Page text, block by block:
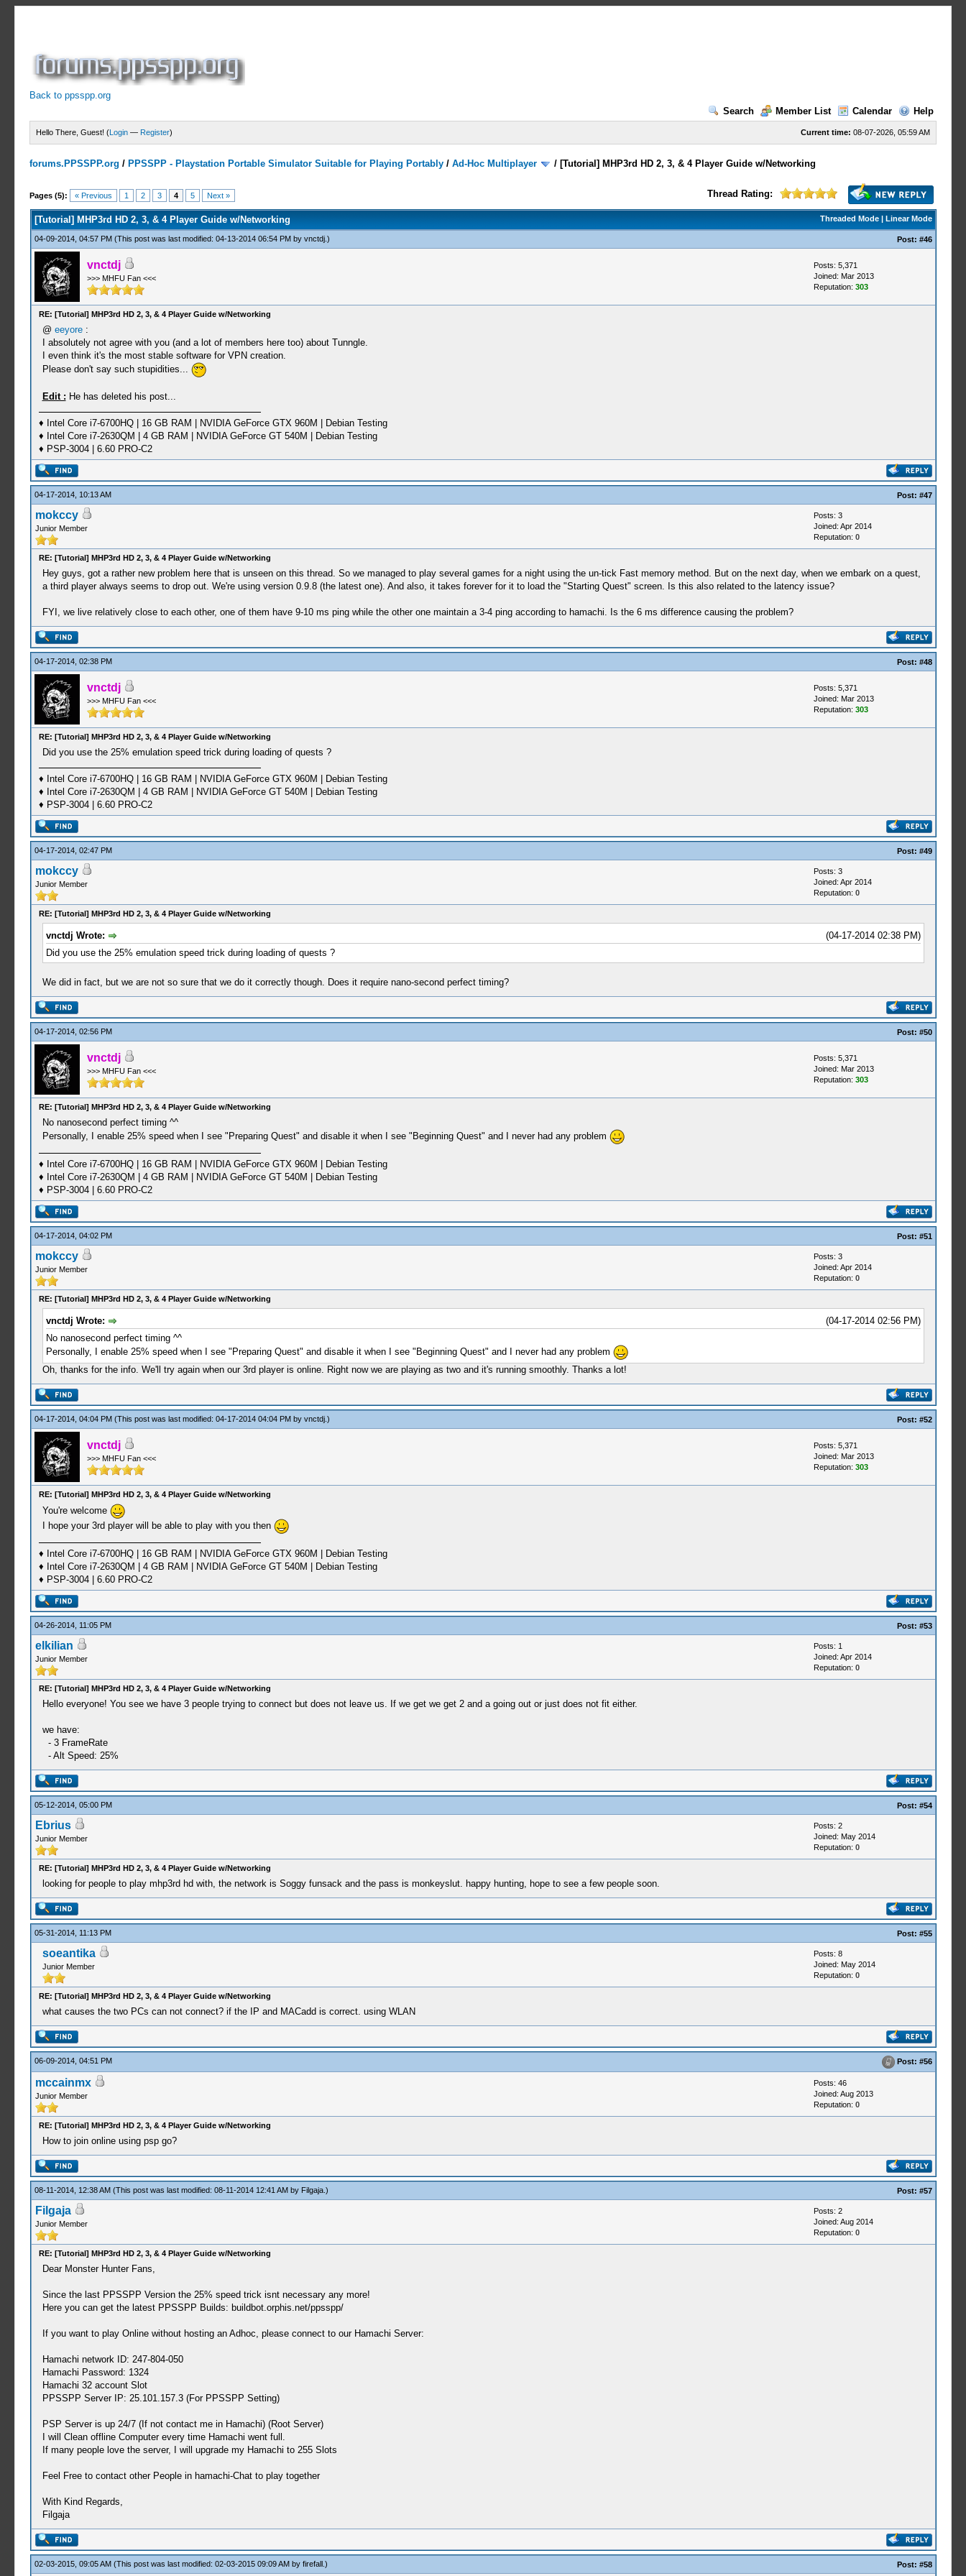
Back to ppsspp.org
Search
Member List Calendar Help
Current time: 08-07-2026, 05:59 AM
Hello There, Guest! (Login — Register)
forums.PPSSPP.org / PPSSPP - Playstation Portable Simulator Suitable for Playing Portably /Ad-Hoc Multiplayer / [Tutorial] MHP3rd HD 2, 3, & 4 Player Guide w/Networking
Pages (5): « Previous 1 2 3 4 5 Next » Thread Rating:
2 Votes - 4.5 Average
1
2
3
4
5
Threaded Mode| Linear Mode
[Tutorial] MHP3rd HD 2, 3, & 4 Player Guide w/Networking
04-09-2014, 04:57 PM (This post was last modified: 04-13-2014 06:54 PM by vnctdj.) Post: #46
vnctdj
>>> MHFU Fan <<<
Posts: 5,371
Joined: Mar 2013
Reputation: 303
RE: [Tutorial] MHP3rd HD 2, 3, & 4 Player Guide w/Networking
@ eeyore:
I absolutely not agree with you (and a lot of members here too) about Tunngle.
I even think it's the most stable software for VPN creation.
Please don't say such stupidities...
Edit : He has deleted his post...
♦ Intel Core i7-6700HQ | 16 GB RAM | NVIDIA GeForce GTX 960M | Debian Testing
♦ Intel Core i7-2630QM | 4 GB RAM | NVIDIA GeForce GT 540M | Debian Testing
♦ PSP-3004 | 6.60 PRO-C2
04-17-2014, 10:13 AM Post: #47
mokccy
Junior Member
Posts: 3
Joined: Apr 2014
Reputation: 0
RE: [Tutorial] MHP3rd HD 2, 3, & 4 Player Guide w/Networking
Hey guys, got a rather new problem here that is unseen on this thread. So we managed to play several games for a night using the un-tick Fast memory method. But on the next day, when we embark on a quest,
a third player always seems to drop out. We're using version 0.9.8 (the latest one). And also, it takes forever for it to load the "Starting Quest" screen. Is this also related to the latency issue?
FYI, we live relatively close to each other, one of them have 9-10 ms ping while the other one maintain a 3-4 ping according to hamachi. Is the 6 ms difference causing the problem?
04-17-2014, 02:38 PM Post: #48
vnctdj
>>> MHFU Fan <<<
Posts: 5,371
Joined: Mar 2013
Reputation: 303
RE: [Tutorial] MHP3rd HD 2, 3, & 4 Player Guide w/Networking
Did you use the 25% emulation speed trick during loading of quests ?
♦ Intel Core i7-6700HQ | 16 GB RAM | NVIDIA GeForce GTX 960M | Debian Testing
♦ Intel Core i7-2630QM | 4 GB RAM | NVIDIA GeForce GT 540M | Debian Testing
♦ PSP-3004 | 6.60 PRO-C2
04-17-2014, 02:47 PM Post: #49
mokccy
Junior Member
Posts: 3
Joined: Apr 2014
Reputation: 0
RE: [Tutorial] MHP3rd HD 2, 3, & 4 Player Guide w/Networking
(04-17-2014 02:38 PM)
vnctdj Wrote:
Did you use the 25% emulation speed trick during loading of quests ?
We did in fact, but we are not so sure that we do it correctly though. Does it require nano-second perfect timing?
04-17-2014, 02:56 PM Post: #50
vnctdj
>>> MHFU Fan <<<
Posts: 5,371
Joined: Mar 2013
Reputation: 303
RE: [Tutorial] MHP3rd HD 2, 3, & 4 Player Guide w/Networking
No nanosecond perfect timing ^^
Personally, I enable 25% speed when I see "Preparing Quest" and disable it when I see "Beginning Quest" and I never had any problem
♦ Intel Core i7-6700HQ | 16 GB RAM | NVIDIA GeForce GTX 960M | Debian Testing
♦ Intel Core i7-2630QM | 4 GB RAM | NVIDIA GeForce GT 540M | Debian Testing
♦ PSP-3004 | 6.60 PRO-C2
04-17-2014, 04:02 PM Post: #51
mokccy
Junior Member
Posts: 3
Joined: Apr 2014
Reputation: 0
RE: [Tutorial] MHP3rd HD 2, 3, & 4 Player Guide w/Networking
(04-17-2014 02:56 PM)
vnctdj Wrote:
No nanosecond perfect timing ^^
Personally, I enable 25% speed when I see "Preparing Quest" and disable it when I see "Beginning Quest" and I never had any problem
Oh, thanks for the info. We'll try again when our 3rd player is online. Right now we are playing as two and it's running smoothly. Thanks a lot!
04-17-2014, 04:04 PM (This post was last modified: 04-17-2014 04:04 PM by vnctdj.) Post: #52
vnctdj
>>> MHFU Fan <<<
Posts: 5,371
Joined: Mar 2013
Reputation: 303
RE: [Tutorial] MHP3rd HD 2, 3, & 4 Player Guide w/Networking
You're welcome
I hope your 3rd player will be able to play with you then
♦ Intel Core i7-6700HQ | 16 GB RAM | NVIDIA GeForce GTX 960M | Debian Testing
♦ Intel Core i7-2630QM | 4 GB RAM | NVIDIA GeForce GT 540M | Debian Testing
♦ PSP-3004 | 6.60 PRO-C2
04-26-2014, 11:05 PM Post: #53
elkilian
Junior Member
Posts: 1
Joined: Apr 2014
Reputation: 0
RE: [Tutorial] MHP3rd HD 2, 3, & 4 Player Guide w/Networking
Hello everyone! You see we have 3 people trying to connect but does not leave us. If we get we get 2 and a going out or just does not fit either.
we have:
- 3 FrameRate
- Alt Speed​​: 25%
05-12-2014, 05:00 PM Post: #54
Ebrius
Junior Member
Posts: 2
Joined: May 2014
Reputation: 0
RE: [Tutorial] MHP3rd HD 2, 3, & 4 Player Guide w/Networking
looking for people to play mhp3rd hd with, the network is Soggy funsack and the pass is monkeyslut. happy hunting, hope to see a few people soon.
05-31-2014, 11:13 PM Post: #55
soeantika
Junior Member
Posts: 8
Joined: May 2014
Reputation: 0
RE: [Tutorial] MHP3rd HD 2, 3, & 4 Player Guide w/Networking
what causes the two PCs can not connect? if the IP and MACadd is correct. using WLAN
06-09-2014, 04:51 PM Post: #56
mccainmx
Junior Member
Posts: 46
Joined: Aug 2013
Reputation: 0
RE: [Tutorial] MHP3rd HD 2, 3, & 4 Player Guide w/Networking
How to join online using psp go?
08-11-2014, 12:38 AM (This post was last modified: 08-11-2014 12:41 AM by Filgaja.) Post: #57
Filgaja
Junior Member
Posts: 2
Joined: Aug 2014
Reputation: 0
RE: [Tutorial] MHP3rd HD 2, 3, & 4 Player Guide w/Networking
Dear Monster Hunter Fans,
Since the last PPSSPP Version the 25% speed trick isnt necessary any more!
Here you can get the latest PPSSPP Builds: buildbot.orphis.net/ppsspp/
If you want to play Online without hosting an Adhoc, please connect to our Hamachi Server:
Hamachi network ID: 247-804-050
Hamachi Password: 1324
Hamachi 32 account Slot
PPSSPP Server IP: 25.101.157.3 (For PPSSPP Setting)
PSP Server is up 24/7 (If not contact me in Hamachi) (Root Server)
I will Clean offline Computer every time Hamachi went full.
If many people love the server, I will upgrade my Hamachi to 255 Slots
Feel Free to contact other People in hamachi-Chat to play together
With Kind Regards,
Filgaja
02-03-2015, 09:05 AM (This post was last modified: 02-03-2015 09:09 AM by firefall.) Post: #58